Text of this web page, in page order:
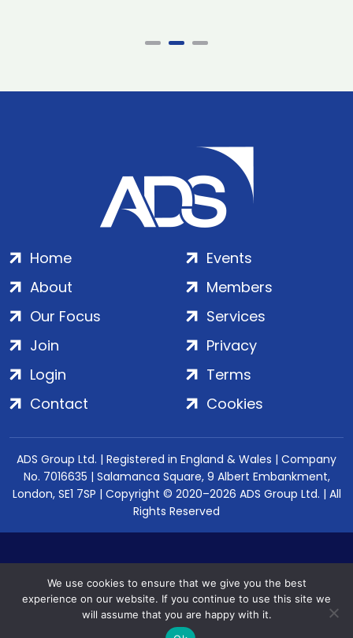
Home
About
Our Focus
Events
Members
Services
Join
Login
Contact
Privacy
Terms
Cookies
ADS Group Ltd. | Registered in England & Wales | Company
No. 7016635 | Salamanca Square, 9 Albert Embankment,
London, SE1 7SP | Copyright © 2020–2026 ADS Group Ltd. | All
Rights Reserved
We use cookies to ensure that we give you the best
experience on our website. If you continue to use this site we
will assume that you are happy with it.